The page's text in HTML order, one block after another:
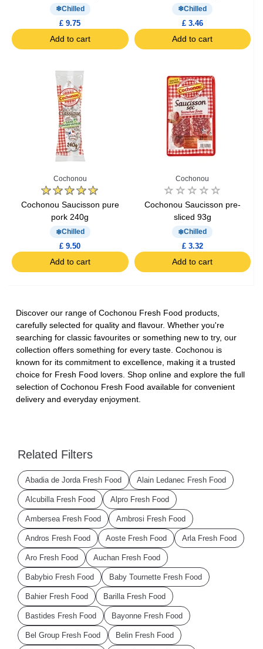
Chilled
£ 9.75
Add to cart
Chilled
£ 3.46
Add to cart
Cochonou
Cochonou Saucisson pure
pork 240g
Chilled
£ 9.50
Add to cart
Cochonou
Cochonou Saucisson pre-
sliced 93g
Chilled
£ 3.32
Add to cart
Discover our range of Cochonou Fresh Food products,
carefully selected for quality and flavour. Whether you're
searching for classic favourites or something new to try, our
collection offers something for every taste. Cochonou is
known for its commitment to excellence, making it a trusted
choice for Fresh Food lovers. Shop online and explore the full
selection of Cochonou Fresh Food available for convenient
delivery and everyday enjoyment.
Related Filters
Abadia de Jorda Fresh Food Alain Ledanec Fresh Food
Alcubilla Fresh Food Alpro Fresh Food
Ambersea Fresh Food Ambrosi Fresh Food
Andros Fresh Food Aoste Fresh Food Arla Fresh Food
Aro Fresh Food Auchan Fresh Food
Babybio Fresh Food Baby Tournette Fresh Food
Bahier Fresh Food Barilla Fresh Food
Bastides Fresh Food Bayonne Fresh Food
Bel Group Fresh Food Belin Fresh Food